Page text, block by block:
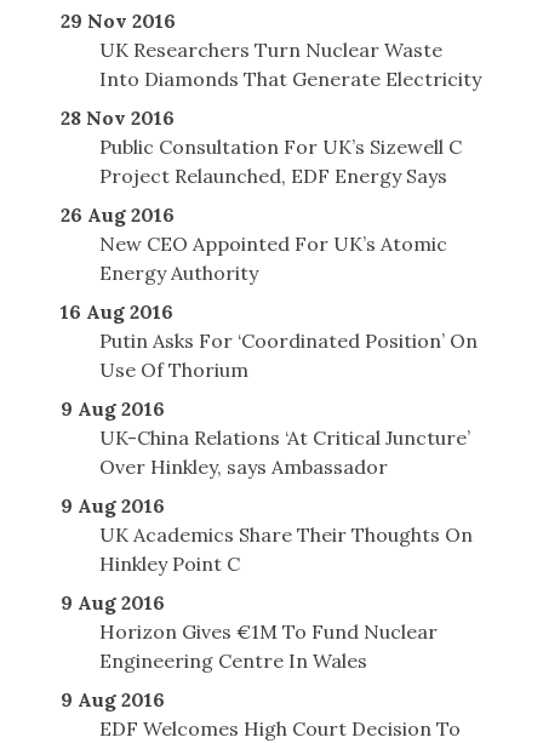
29 Nov 2016
UK Researchers Turn Nuclear Waste
Into Diamonds That Generate Electricity
28 Nov 2016
Public Consultation For UK’s Sizewell C
Project Relaunched, EDF Energy Says
26 Aug 2016
New CEO Appointed For UK’s Atomic
Energy Authority
16 Aug 2016
Putin Asks For ‘Coordinated Position’ On
Use Of Thorium
9 Aug 2016
UK-China Relations ‘At Critical Juncture’
Over Hinkley, says Ambassador
9 Aug 2016
UK Academics Share Their Thoughts On
Hinkley Point C
9 Aug 2016
Horizon Gives €1M To Fund Nuclear
Engineering Centre In Wales
9 Aug 2016
EDF Welcomes High Court Decision To